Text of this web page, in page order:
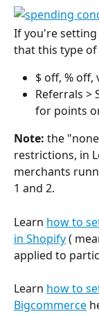
If you're
that this type
$ off, %
Referrals >
for points
Note: the
restrictions, in
merchants
1 and 2.
Learn how to
in Shopify (
applied to
Learn how to
Bigcommerce